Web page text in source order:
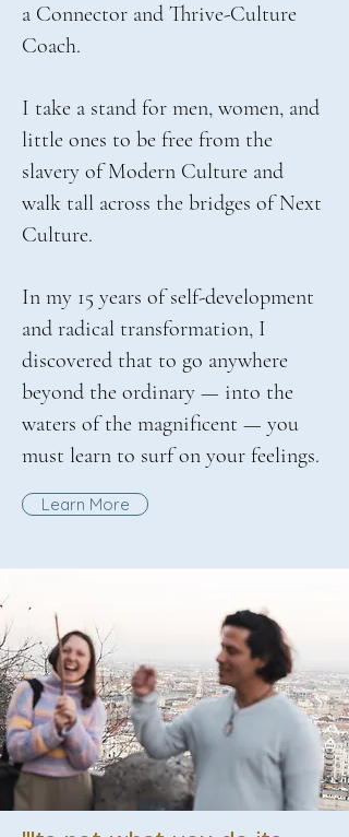
a Connector and Thrive-Culture
Coach.
I take a stand for men, women, and
little ones to be free from the
slavery of Modern Culture and
walk tall across the bridges of Next
Culture.
In my 15 years of self-development
and radical transformation, I
discovered that to go anywhere
beyond the ordinary — into the
waters of the magnificent — you
must learn to surf on your feelings.
Learn More